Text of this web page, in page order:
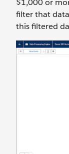
filter that
this filtered